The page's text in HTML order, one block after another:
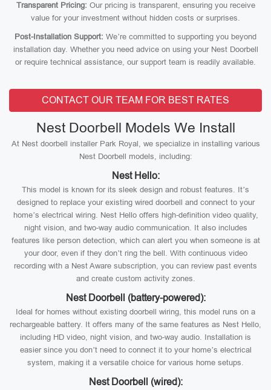
Transparent Pricing: Our pricing is transparent, ensuring you receive
value for your investment without hidden costs or surprises.
Post-Installation Support: We’re committed to supporting you beyond
installation day. Whether you need advice on using your Nest Doorbell
or require technical assistance, our support team is readily available.
CONTACT OUR TEAM FOR BEST RATES
Nest Doorbell Models We Install
At Nest doorbell installer Park Royal, we specialize in installing various
Nest Doorbell models, including:
Nest Hello:
This model is known for its sleek design and robust features. It’s
designed to replace your existing wired doorbell and connect to your
home’s electrical wiring. Nest Hello offers high-definition video quality,
night vision, and two-way audio communication. It also includes
features like person detection, which can alert you when someone is at
your door, even if they don’t ring the bell. With continuous video
recording with a Nest Aware subscription, you can review past events
and create custom activity zones.
Nest Doorbell (battery-powered):
Ideal for homes without existing doorbell wiring, this model runs on a
rechargeable battery. It offers many of the same features as Nest Hello,
including HD video, night vision, and two-way audio. Installation is
easier since you don’t need to connect it to your home’s electrical
system, making it a versatile choice for various home setups.
Nest Doorbell (wired):